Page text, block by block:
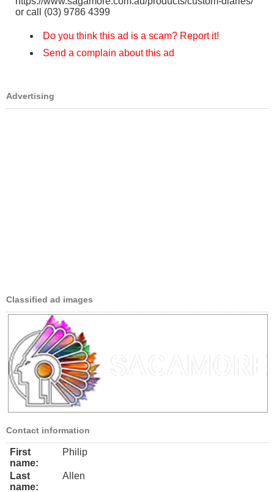
or call (03) 9786 4399
Do you think this ad is a scam? Report it!
Send a complain about this ad
Advertising
Classified ad images
Contact information
First
name:
Philip
Last
name:
Allen